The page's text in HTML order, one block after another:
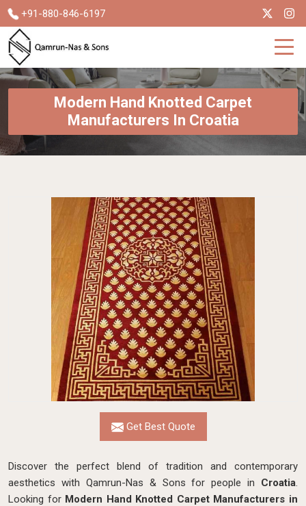
+91-880-846-6197
Modern Hand Knotted Carpet
Manufacturers In Croatia
Get Best Quote
Discover the perfect blend of tradition and contemporary
aesthetics with Qamrun-Nas & Sons for people in Croatia.
Looking for Modern Hand Knotted Carpet Manufacturers in